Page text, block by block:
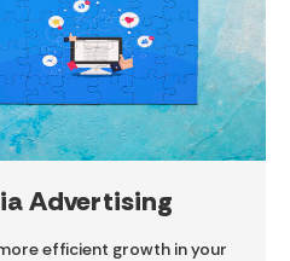
Advertising
efficient growth in your